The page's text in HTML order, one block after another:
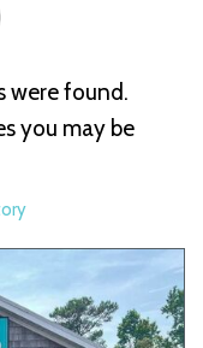
were found.
you may be